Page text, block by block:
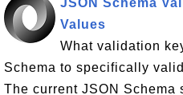
JSON Schema
Values
What validation
Schema to specifically
The current JSON